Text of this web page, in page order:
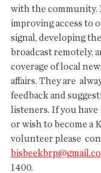
with the community.
improving access to
signal, developing
broadcast remotely,
coverage of local
affairs. They are
feedback and
listeners. If you have
or wish to become a
volunteer please
1400.